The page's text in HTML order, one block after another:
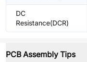
DC
Resistance(DCR)
PCB Assembly Tips